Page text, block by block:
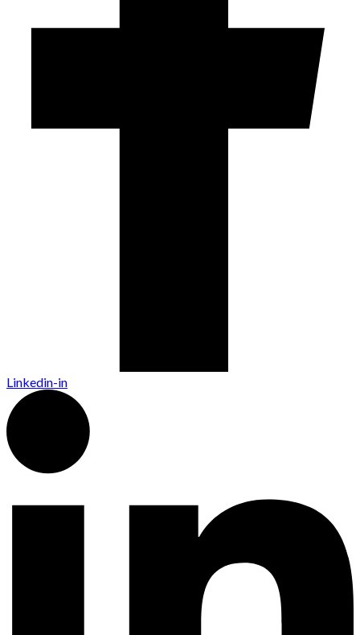
Linkedin-in